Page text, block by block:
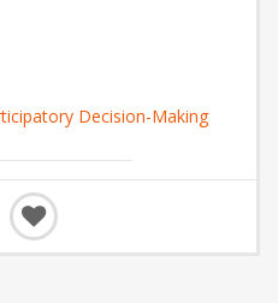
Decision-Making